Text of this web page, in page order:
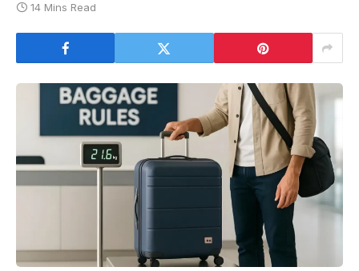
14 Mins Read